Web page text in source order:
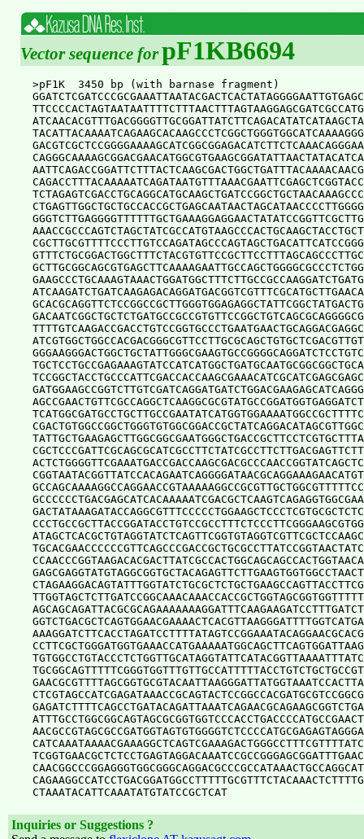
Vector sequence forpF1KB6694
>pF1K  3450 bp (with barnase fragment)
Inquiries or Suggestions ?